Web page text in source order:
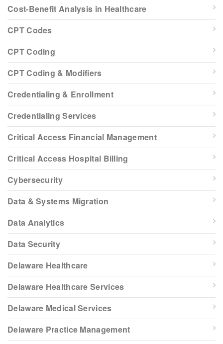
Cost-Benefit Analysis in Healthcare
CPT Codes
CPT Coding
CPT Coding & Modifiers
Credentialing & Enrollment
Credentialing Services
Critical Access Financial Management
Critical Access Hospital Billing
Cybersecurity
Data & Systems Migration
Data Analytics
Data Security
Delaware Healthcare
Delaware Healthcare Services
Delaware Medical Services
Delaware Practice Management